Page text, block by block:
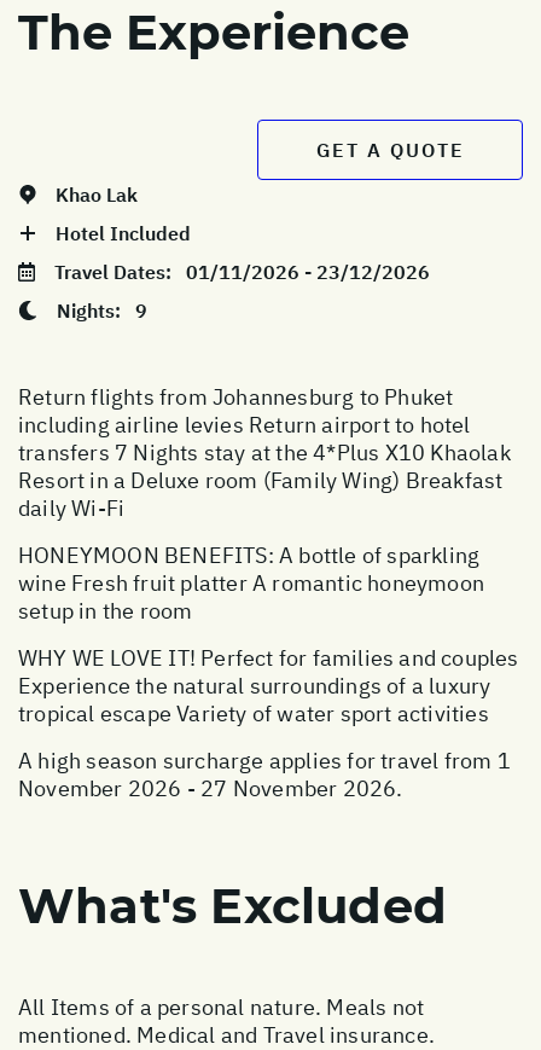
The Experience
GET A QUOTE
Khao Lak
Hotel Included
Travel Dates: 01/11/2026 - 23/12/2026
Nights: 9
Return flights from Johannesburg to Phuket
including airline levies Return airport to hotel
transfers 7 Nights stay at the 4*Plus X10 Khaolak
Resort in a Deluxe room (Family Wing) Breakfast
daily Wi-Fi
HONEYMOON BENEFITS: A bottle of sparkling
wine Fresh fruit platter A romantic honeymoon
setup in the room
WHY WE LOVE IT! Perfect for families and couples
Experience the natural surroundings of a luxury
tropical escape Variety of water sport activities
A high season surcharge applies for travel from 1
November 2026 - 27 November 2026.
What's Excluded
All Items of a personal nature. Meals not
mentioned. Medical and Travel insurance.